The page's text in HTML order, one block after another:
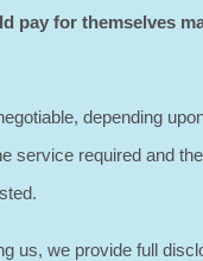
pay for themselves
depending
service required and
us, we provide full